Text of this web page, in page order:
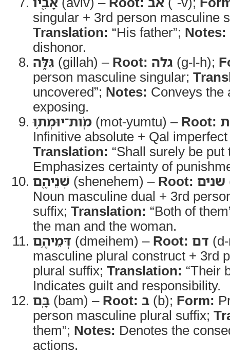
singular + 3rd person masculine
Translation: “His father”; Notes:
dishonor.
גִּלָּ֑ה (gillah) – Root: גלה (g-l-h);
person masculine singular;
uncovered”; Notes: Conveys the
exposing.
מֹֽות־יוּמְת֥וּ (mot-yumtu) – Root:
Infinitive absolute + Qal
Translation: “Shall surely be
Emphasizes certainty of
שְׁנֵיהֶ֖ם (shenehem) – Root: שנים
Noun masculine dual + 3rd
suffix; Translation: “Both of
the man and the woman.
דְּמֵיהֶ֥ם (dmeihem) – Root: דם
masculine plural construct + 3rd
plural suffix; Translation: “Their
Indicates guilt and responsibility.
בָּֽם (bam) – Root: ב (b); Form:
person masculine plural suffix;
them”; Notes: Denotes the
actions.